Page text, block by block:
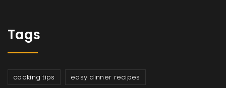
Tags
cooking tips easy dinner recipes